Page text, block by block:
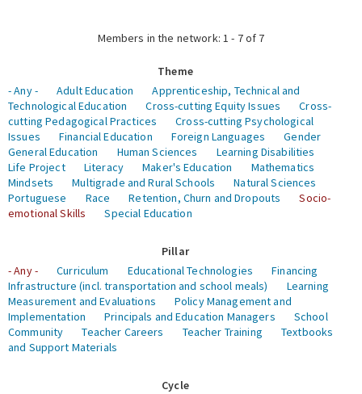
Members in the network: 1 - 7 of 7
Theme
- Any -
Adult Education
Apprenticeship, Technical and
Technological Education
Cross-cutting Equity Issues
Cross-
cutting Pedagogical Practices
Cross-cutting Psychological
Issues
Financial Education Foreign Languages
Gender
General Education
Human Sciences
Learning Disabilities
Life Project
Literacy Maker's Education
Mathematics
Mindsets
Multigrade and Rural Schools
Natural Sciences
Portuguese
Race Retention, Churn and Dropouts
Socio-
emotional Skills
Special Education
Pillar
- Any -
Curriculum Educational Technologies
Financing
Infrastructure (incl. transportation and school meals)
Learning
Measurement and Evaluations
Policy Management and
Implementation
Principals and Education Managers
School
Community
Teacher Careers Teacher Training
Textbooks
and Support Materials
Cycle